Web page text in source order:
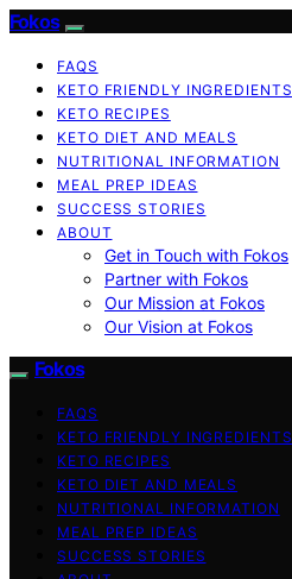
Fokos
FAQS
KETO FRIENDLY INGREDIENTS
KETO RECIPES
KETO DIET AND MEALS
NUTRITIONAL INFORMATION
MEAL PREP IDEAS
SUCCESS STORIES
ABOUT
Get in Touch with Fokos
Partner with Fokos
Our Mission at Fokos
Our Vision at Fokos
Fokos
FAQS
KETO FRIENDLY INGREDIENTS
KETO RECIPES
KETO DIET AND MEALS
NUTRITIONAL INFORMATION
MEAL PREP IDEAS
SUCCESS STORIES